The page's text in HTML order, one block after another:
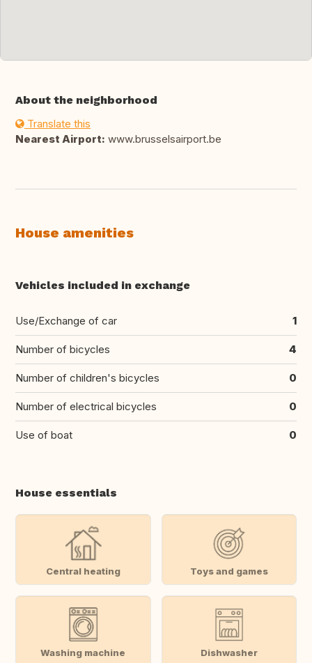
About the neighborhood
Translate this
Nearest Airport: www.brusselsairport.be
House amenities
Vehicles included in exchange
Use/Exchange of car 1
Number of bicycles 4
Number of children's bicycles 0
Number of electrical bicycles 0
Use of boat 0
House essentials
Central heating Toys and games
Washing machine Dishwasher